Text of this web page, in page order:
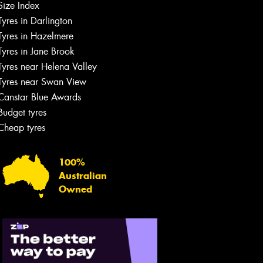
Index
in Darlington
in Hazelmere
in Jane Brook
near Helena Valley
near Swan View
Blue Awards
tyres
tyres
100%
Australian
Owned